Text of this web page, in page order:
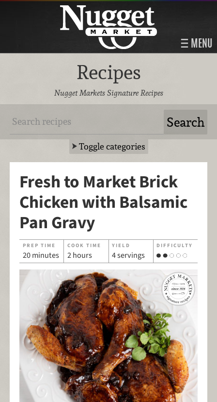
MENU
Recipes
Nugget Markets Signature Recipes
Toggle categories
Fresh to Market Brick
Chicken with Balsamic
Pan Gravy
PREP TIME
20 minutes
COOK TIME
2 hours
YIELD
4 servings
DIFFICULTY